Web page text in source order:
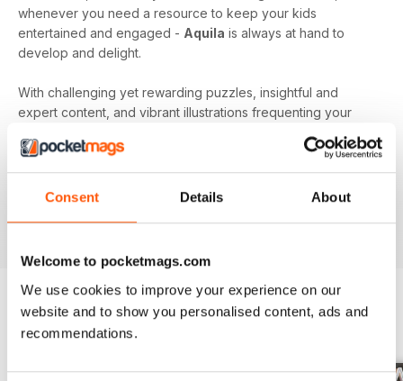
Consent Details About
Welcome to pocketmags.com
We use cookies to improve your experience on our
website and to show you personalised content, ads and
recommendations.
whenever you need a resource to keep your kids
entertained and engaged - Aquila is always at hand to
develop and delight.
With challenging yet rewarding puzzles, insightful and
expert content, and vibrant illustrations frequenting your
subscriptionis the perfect way to make screen time more
beneficial.
BACK ISSUES